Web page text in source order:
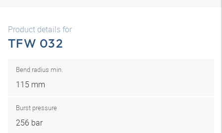
Product details for
TFW 032
Bend radius min.
115 mm
Burst pressure
256 bar